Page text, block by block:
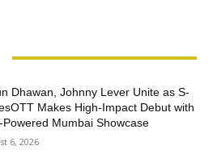
Dhawan, Johnny Lever Unite as S-
Makes High-Impact Debut with
Powered Mumbai Showcase
6, 2026